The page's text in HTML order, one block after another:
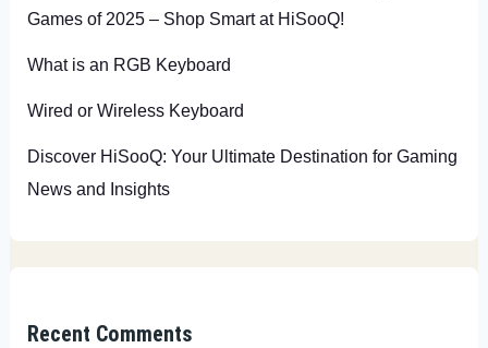
Games of 2025 – Shop Smart at HiSooQ!
What is an RGB Keyboard
Wired or Wireless Keyboard
Discover HiSooQ: Your Ultimate Destination for Gaming
News and Insights
Recent Comments